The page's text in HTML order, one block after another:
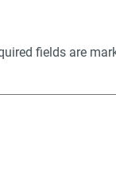
fields are